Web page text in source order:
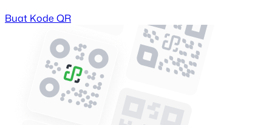
Buat Kode QR